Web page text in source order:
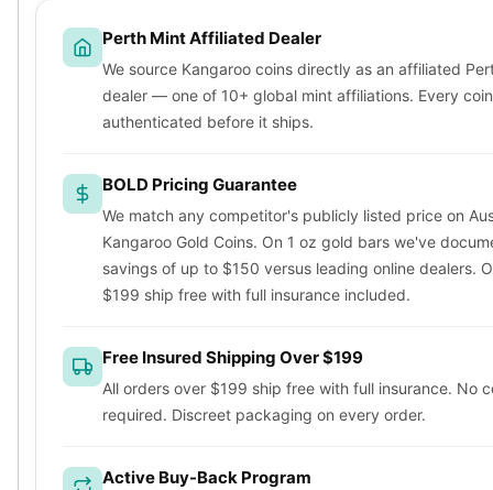
Silver IRA
Gold IRA
Platinum IRA
Perth Mint Affiliated Dealer
We source Kangaroo coins directly as an affiliated
dealer — one of 10+ global mint affiliations. Every
authenticated before it ships.
BOLD Pricing Guarantee
We match any competitor's publicly listed price on
Kangaroo Gold Coins. On 1 oz gold bars we've
savings of up to $150 versus leading online dealers.
$199 ship free with full insurance included.
Free Insured Shipping Over $199
All orders over $199 ship free with full insurance. No
required. Discreet packaging on every order.
Active Buy-Back Program